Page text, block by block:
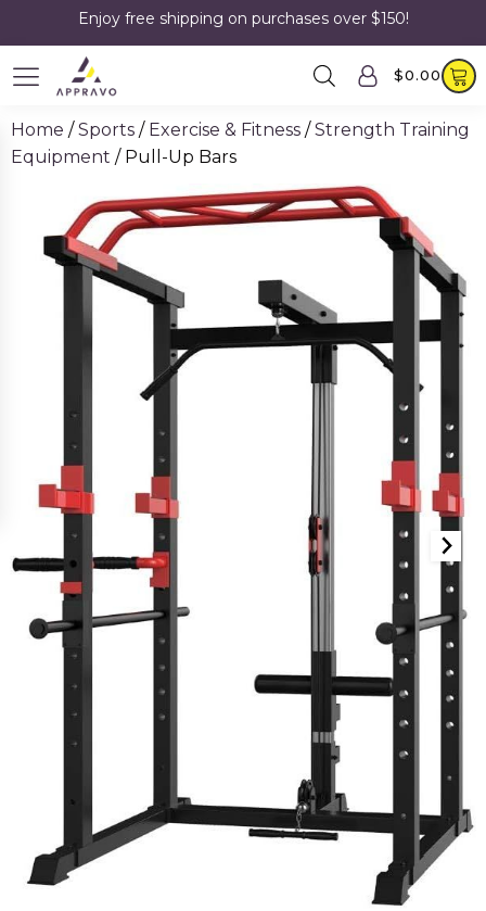
Enjoy free shipping on purchases over $150!
$0.00
Home /Sports / Exercise & Fitness /Strength Training
Equipment / Pull-Up Bars